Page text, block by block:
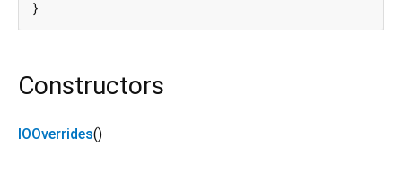
Constructors
IOOverrides()